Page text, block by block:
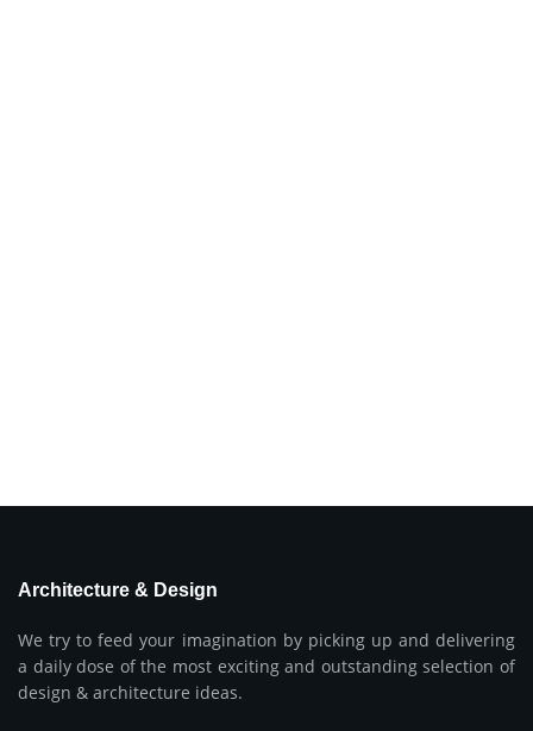
Architecture & Design
We try to feed your imagination by picking up and delivering
a daily dose of the most exciting and outstanding selection of
design & architecture ideas.